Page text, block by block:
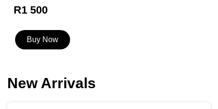
R1 500
Buy Now
New Arrivals